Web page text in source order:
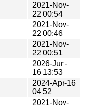
2021-Nov-
22 00:54
2021-Nov-
22 00:46
2021-Nov-
22 00:51
2026-Jun-
16 13:53
2024-Apr-16
04:52
2021-Nov-